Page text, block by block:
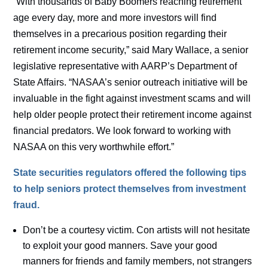
age every day, more and more investors will find
themselves in a precarious position regarding their
retirement income security,” said Mary Wallace, a senior
legislative representative with AARP’s Department of
State Affairs. “NASAA’s senior outreach initiative will be
invaluable in the fight against investment scams and will
help older people protect their retirement income against
financial predators. We look forward to working with
NASAA on this very worthwhile effort.”
State securities regulators offered the following tips
to help seniors protect themselves from investment
fraud.
Don’t be a courtesy victim. Con artists will not hesitate
to exploit your good manners. Save your good
manners for friends and family members, not strangers